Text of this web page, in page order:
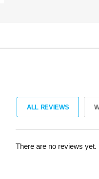
ALL REVIEWS
There are no reviews yet.